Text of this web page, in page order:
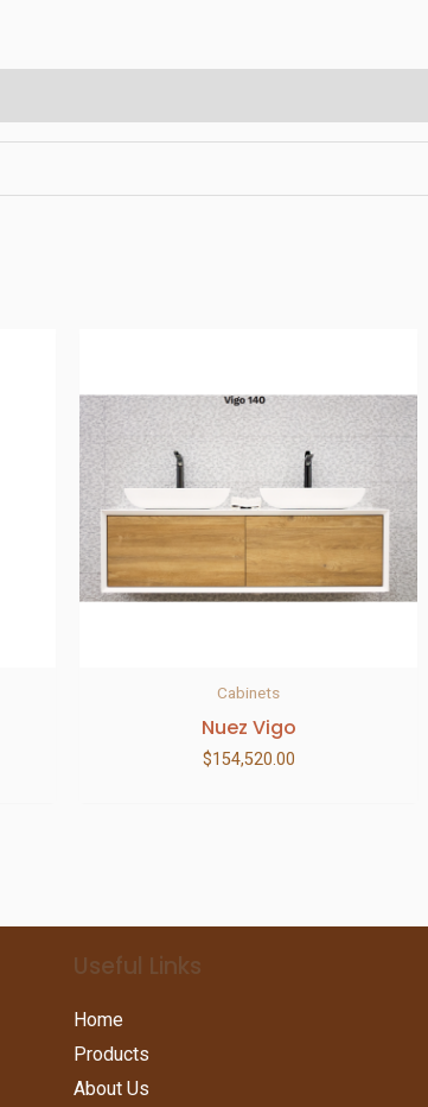
Cabinets
Nuez Vigo
$154,520.00
Useful Links
Home
Products
About Us